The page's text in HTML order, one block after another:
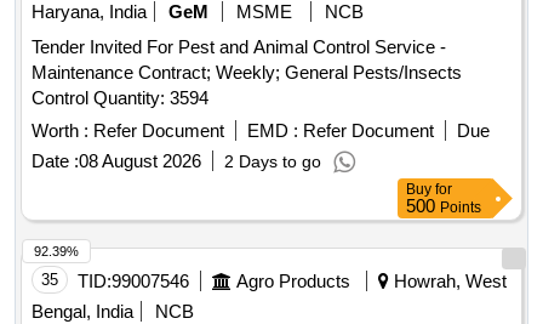
Haryana, India
GeM MSME
NCB
Tender Invited For Pest and Animal Control Service -
Maintenance Contract; Weekly; General Pests/Insects
Control Quantity: 3594
Worth : Refer Document EMD : Refer Document
Due
Date :08 August 2026 2 Days to go
Buy for
500 Points
35 TID:99007546 Agro Products
Howrah, West
Bengal, India
NCB
92.39%